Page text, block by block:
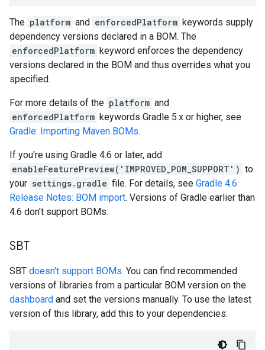
The platform and enforcedPlatform keywords supply
dependency versions declared in a BOM. The
enforcedPlatform keyword enforces the dependency
versions declared in the BOM and thus overrides what you
specified.
For more details of the platform and
enforcedPlatform keywords Gradle 5.x or higher, see
Gradle: Importing Maven BOMs.
If you're using Gradle 4.6 or later, add
enableFeaturePreview('IMPROVED_POM_SUPPORT') to
your settings.gradle file. For details, see Gradle 4.6
Release Notes: BOM import. Versions of Gradle earlier than
4.6 don't support BOMs.
SBT
SBT doesn't support BOMs. You can find recommended
versions of libraries from a particular BOM version on the
dashboard and set the versions manually. To use the latest
version of this library, add this to your dependencies: